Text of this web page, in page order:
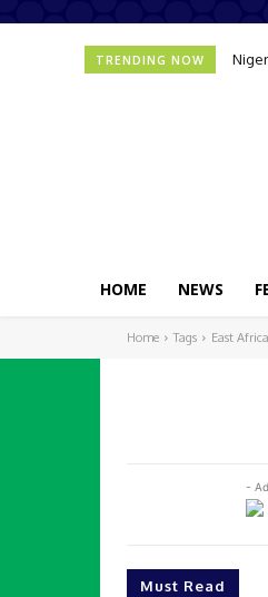
TRENDING NOW
HOME NEWS
Home Tags East
-
Must Read